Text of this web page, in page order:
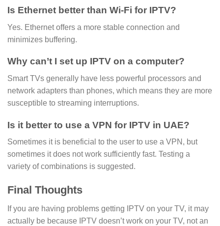
Is Ethernet better than Wi-Fi for IPTV?
Yes. Ethernet offers a more stable connection and
minimizes buffering.
Why can’t I set up IPTV on a computer?
Smart TVs generally have less powerful processors and
network adapters than phones, which means they are more
susceptible to streaming interruptions.
Is it better to use a VPN for IPTV in UAE?
Sometimes it is beneficial to the user to use a VPN, but
sometimes it does not work sufficiently fast. Testing a
variety of combinations is suggested.
Final Thoughts
If you are having problems getting IPTV on your TV, it may
actually be because IPTV doesn’t work on your TV, not an